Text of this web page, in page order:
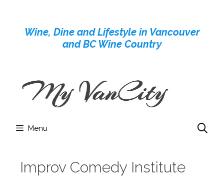
contentWine, Dine and Lifestyle in Vancouver
and BC Wine Country
Menu
Improv Comedy Institute